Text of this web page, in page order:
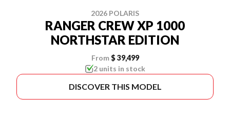
2026 POLARIS
RANGER CREW XP 1000
NORTHSTAR EDITION
From $ 39,499
2 units in stock
DISCOVER THIS MODEL